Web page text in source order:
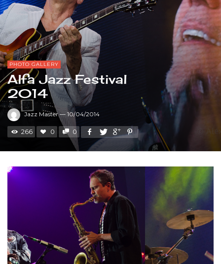
PHOTO GALLERY
Alfa Jazz Festival
2014
Jazz Master — 10/04/2014
266 0 0